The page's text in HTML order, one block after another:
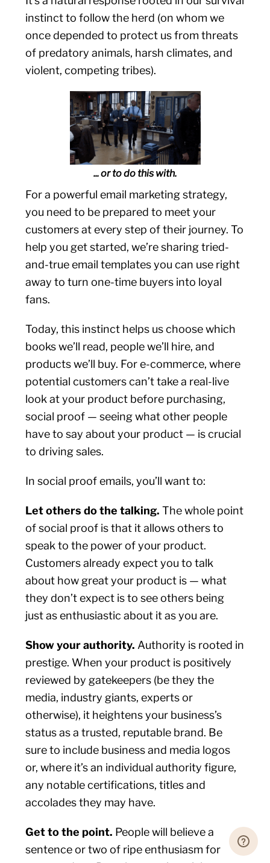
instinct to follow the herd (on whom we
once depended to protect us from threats
of predatory animals, harsh climates, and
violent, competing tribes).
... or to do this with.
For a powerful email marketing strategy,
you need to be prepared to meet your
customers at every step of their journey. To
help you get started, we’re sharing tried-
and-true email templates you can use right
away to turn one-time buyers into loyal
fans.
Today, this instinct helps us choose which
books we’ll read, people we’ll hire, and
products we’ll buy. For e-commerce, where
potential customers can’t take a real-live
look at your product before purchasing,
social proof — seeing what other people
have to say about your product — is crucial
to driving sales.
In social proof emails, you’ll want to:
Let others do the talking.The whole point
of social proof is that it allows others to
speak to the power of your product.
Customers already expect you to talk
about how great your product is — what
they don’t expect is to see others being
just as enthusiastic about it as you are.
Show your authority. Authority is rooted in
prestige. When your product is positively
reviewed by gatekeepers (be they the
media, industry giants, experts or
otherwise), it heightens your business’s
status as a trusted, reputable brand. Be
sure to include business and media logos
or, where it’s an individual authority figure,
any notable certifications, titles and
accolades they may have.
Get to the point. People will believe a
sentence or two of ripe enthusiasm for